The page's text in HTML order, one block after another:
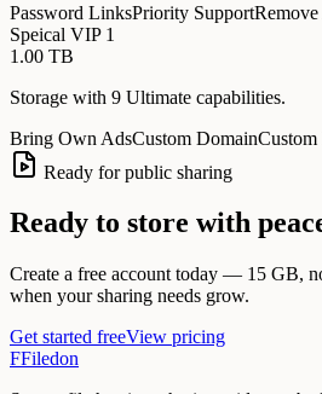
Password LinksPriority Support
Speical VIP 1
1.00 TB
Storage with 9 Ultimate capabilities.
Bring Own AdsCustom DomainCustom
Ready for public sharing
Ready to store with
Create a free account today — 15 GB,
when your sharing needs grow.
Get started freeView pricing
FFiledon